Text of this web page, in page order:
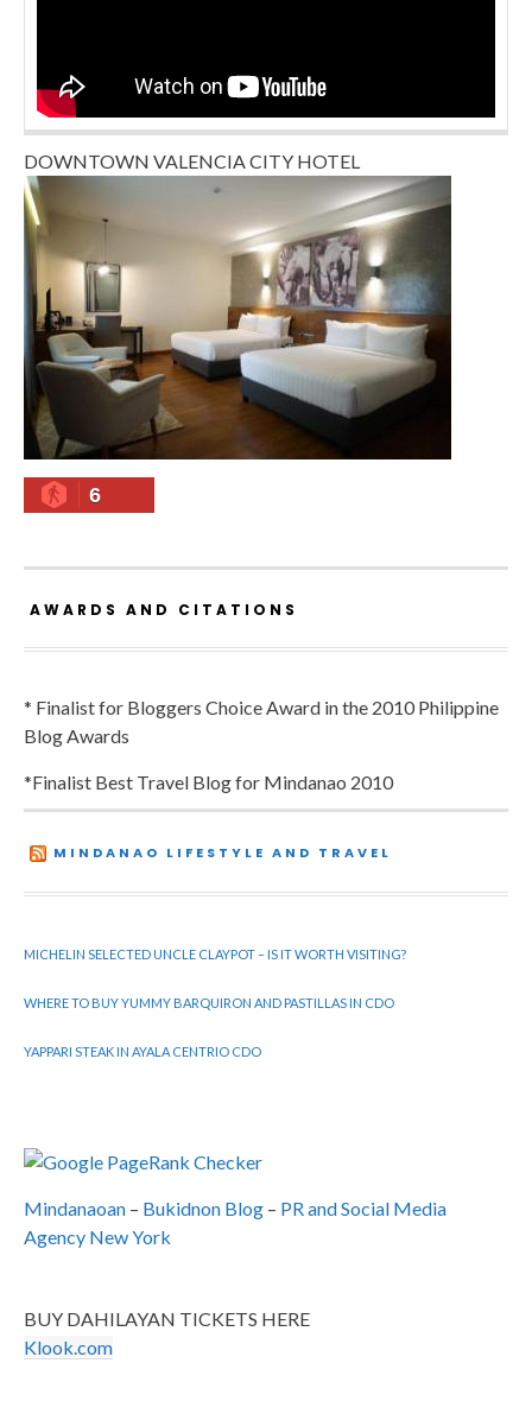
DOWNTOWN VALENCIA CITY HOTEL
6
AWARDS AND CITATIONS
* Finalist for Bloggers Choice Award in the 2010 Philippine
Blog Awards
*Finalist Best Travel Blog for Mindanao 2010
MINDANAO LIFESTYLE AND TRAVEL
MICHELIN SELECTED UNCLE CLAYPOT – IS IT WORTH VISITING?
WHERE TO BUY YUMMY BARQUIRON AND PASTILLAS IN CDO
YAPPARI STEAK IN AYALA CENTRIO CDO
Mindanaoan – Bukidnon Blog – PR and Social Media
Agency New York
BUY DAHILAYAN TICKETS HERE
Klook.com